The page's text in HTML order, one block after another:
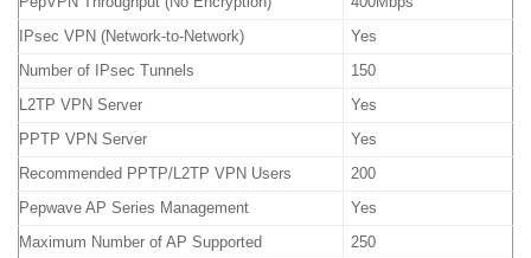
IPsec VPN (Network-to-Network) Yes
Number of IPsec Tunnels 150
L2TP VPN Server Yes
PPTP VPN Server Yes
Recommended PPTP/L2TP VPN Users 200
Pepwave AP Series Management Yes
Maximum Number of AP Supported 250